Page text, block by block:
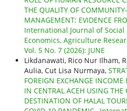
THE QUALITY OF
MANAGEMENT: EVIDENCE
International Journal of Social
Economics, Agriculture
Vol. 5 No. 7 (2026): JUNE
Likdanawati, Rico Nur Ilham,
Aulia, Cut Lisa Nurmaya,
FOREIGN EXCHANGE
IN CENTRAL ACEH USING THE
DESTINATION OF HALAL